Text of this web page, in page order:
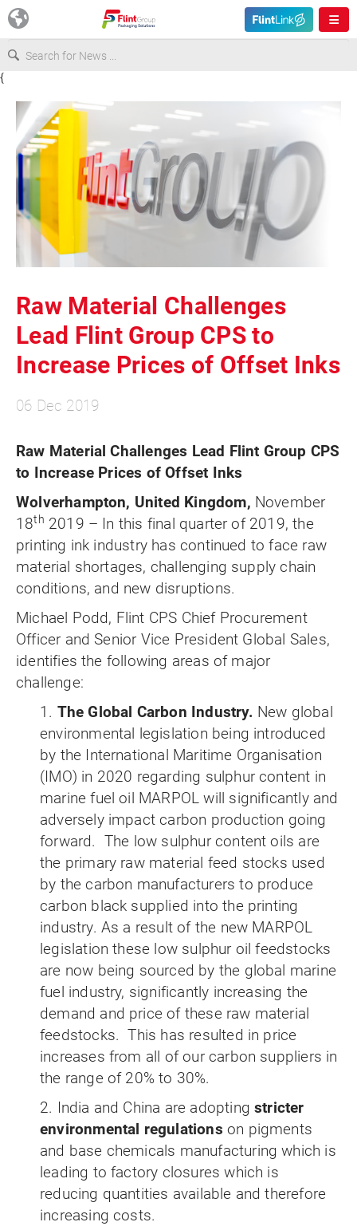
USA
Asia & Pacific
{
Raw Material Challenges
Lead Flint Group CPS to
Increase Prices of Offset Inks
06 Dec 2019
Raw Material Challenges Lead Flint Group CPS
to Increase Prices of Offset Inks
Wolverhampton, United Kingdom, November
18th 2019 – In this final quarter of 2019, the
printing ink industry has continued to face raw
material shortages, challenging supply chain
conditions, and new disruptions.
Michael Podd, Flint CPS Chief Procurement
Officer and Senior Vice President Global Sales,
identifies the following areas of major
challenge:
1. The Global Carbon Industry. New global
environmental legislation being introduced
by the International Maritime Organisation
(IMO) in 2020 regarding sulphur content in
marine fuel oil MARPOL will significantly and
adversely impact carbon production going
forward. The low sulphur content oils are
the primary raw material feed stocks used
by the carbon manufacturers to produce
carbon black supplied into the printing
industry. As a result of the new MARPOL
legislation these low sulphur oil feedstocks
are now being sourced by the global marine
fuel industry, significantly increasing the
demand and price of these raw material
feedstocks. This has resulted in price
increases from all of our carbon suppliers in
the range of 20% to 30%.
2. India and China are adoptingstricter
environmental regulations on pigments
and base chemicals manufacturing which is
leading to factory closures which is
reducing quantities available and therefore
increasing costs.